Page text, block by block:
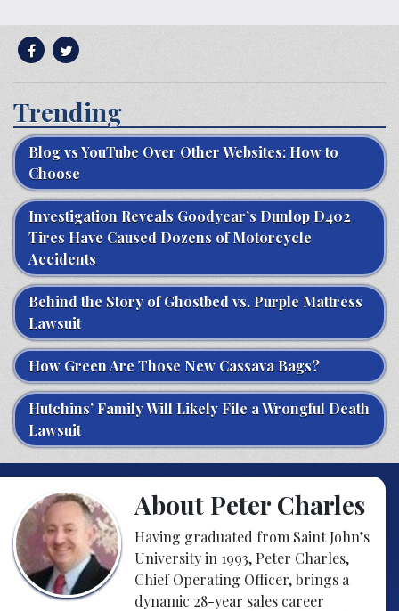
Trending
Blog vs YouTube Over Other Websites: How to
Choose
Investigation Reveals Goodyear’s Dunlop D402
Tires Have Caused Dozens of Motorcycle
Accidents
Behind the Story of Ghostbed vs. Purple Mattress
Lawsuit
How Green Are Those New Cassava Bags?
Hutchins’ Family Will Likely File a Wrongful Death
Lawsuit
About Peter Charles
Having graduated from Saint John’s
University in 1993, Peter Charles,
Chief Operating Officer, brings a
dynamic 28-year sales career